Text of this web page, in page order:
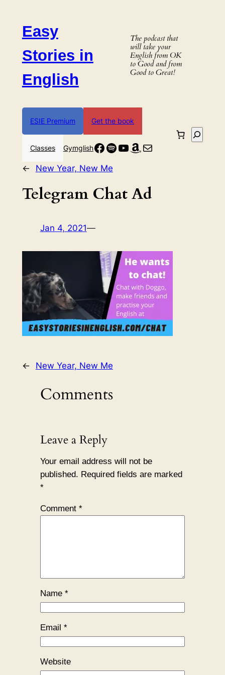
contentEasy
Stories in
English
The podcast that
will take your
English from OK
to Good and from
Good to Great!
ESIE Premium Get the book
Classes GymglishFacebook
Spotify
YouTube
Amazon
Mail
Search
← New Year, New Me
Telegram Chat Ad
Jan 4, 2021—
← New Year, New Me
Comments
Leave a Reply
Your email address will not be
published. Required fields are marked
*
Comment *
Name *
Email *
Website